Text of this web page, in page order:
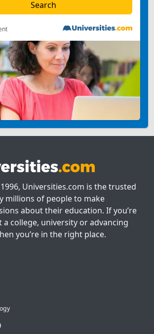
Universities.com is the trusted
millions of people to make
about their education. If you’re
college, university or advancing
you’re in the right place.